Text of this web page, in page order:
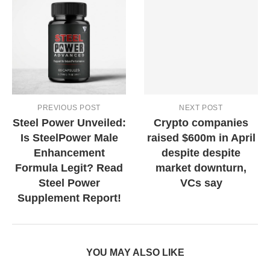
PREVIOUS POST
Steel Power Unveiled:
Is SteelPower Male
Enhancement
Formula Legit? Read
Steel Power
Supplement Report!
NEXT POST
Crypto companies
raised $600m in April
despite despite
market downturn,
VCs say
YOU MAY ALSO LIKE